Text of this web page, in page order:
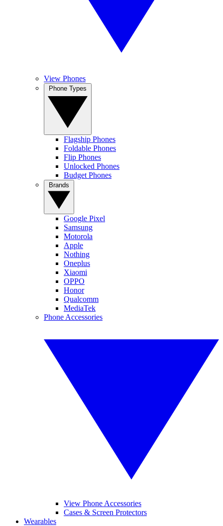
View Phones
Flagship Phones
Foldable Phones
Flip Phones
Unlocked Phones
Budget Phones
Google Pixel
Samsung
Motorola
Apple
Nothing
Oneplus
Xiaomi
OPPO
Honor
Qualcomm
MediaTek
Phone Accessories
View Phone Accessories
Cases & Screen Protectors
Wearables